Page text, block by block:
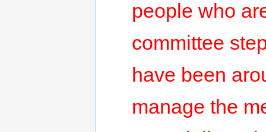
people who
committee
have been
manage the